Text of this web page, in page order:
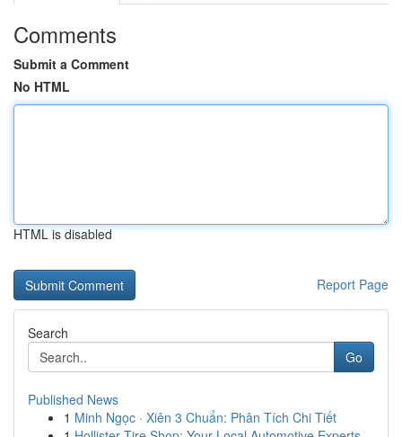
Comments
Submit a Comment
No HTML
HTML is disabled
Report Page
Search
Go
Published News
1 Minh Ngọc · Xiên 3 Chuẩn: Phân Tích Chi Tiết